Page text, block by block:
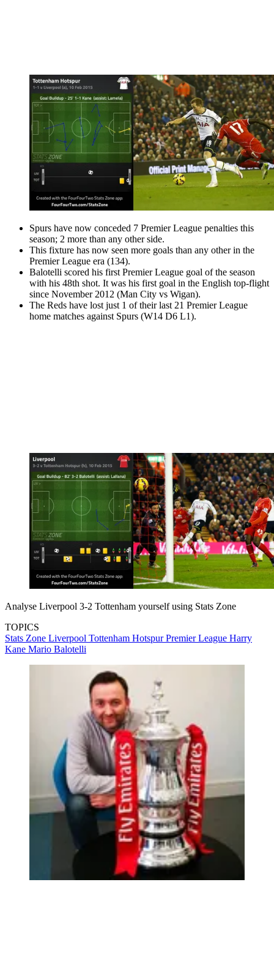
Spurs have now conceded 7 Premier League penalties this
season; 2 more than any other side.
This fixture has now seen more goals than any other in the
Premier League era (134).
Balotelli scored his first Premier League goal of the season
with his 48th shot. It was his first goal in the English top-flight
since November 2012 (Man City vs Wigan).
The Reds have lost just 1 of their last 21 Premier League
home matches against Spurs (W14 D6 L1).
Analyse Liverpool 3-2 Tottenham yourself using Stats Zone
TOPICS
Stats Zone Liverpool Tottenham HotspurPremier League Harry
Kane Mario Balotelli